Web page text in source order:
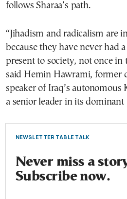
follows Sharaa’s path.
“Jihadism and radicalism are
because they have never had
present to society, not once in
said Hemin Hawrami, former
speaker of Iraq’s autonomous
a senior leader in its dominant
NEWSLETTER TABLE TALK
Never miss a
Subscribe now.